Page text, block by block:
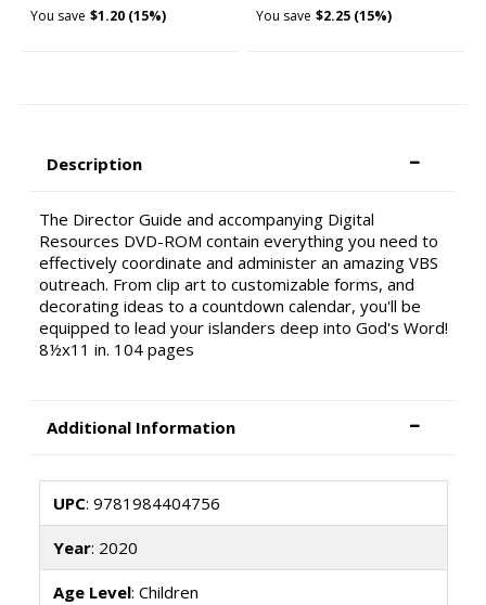
You save $1.20 (15%) You save $2.25 (15%)
Description
The Director Guide and accompanying Digital
Resources DVD-ROM contain everything you need to
effectively coordinate and administer an amazing VBS
outreach. From clip art to customizable forms, and
decorating ideas to a countdown calendar, you'll be
equipped to lead your islanders deep into God's Word!
8½x11 in. 104 pages
Additional Information
UPC: 9781984404756
Year: 2020
Age Level: Children